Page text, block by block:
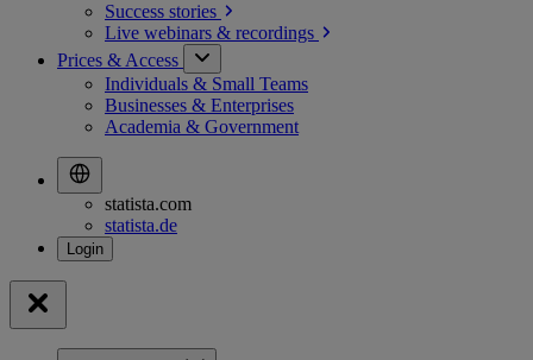
Success stories
Live webinars & recordings
Prices & Access
Individuals & Small Teams
Businesses & Enterprises
Academia & Government
statista.com
statista.de